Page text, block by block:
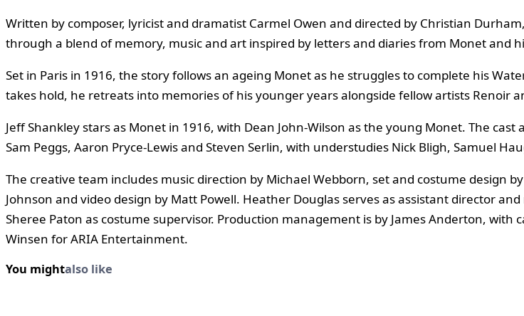
Written by composer, lyricist and dramatist Carmel Owen and directed by Christian
through a blend of memory, music and art inspired by letters and diaries from Monet and
Set in Paris in 1916, the story follows an ageing Monet as he struggles to complete his
takes hold, he retreats into memories of his younger years alongside fellow artists Renoir
Jeff Shankley stars as Monet in 1916, with Dean John-Wilson as the young Monet. The
Sam Peggs, Aaron Pryce-Lewis and Steven Serlin, with understudies Nick Bligh, Samuel
The creative team includes music direction by Michael Webborn, set and costume design
Johnson and video design by Matt Powell. Heather Douglas serves as assistant director
Sheree Paton as costume supervisor. Production management is by James Anderton,
Winsen for ARIA Entertainment.
You mightalso like